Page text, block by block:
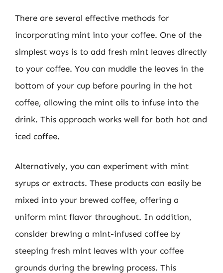
There are several effective methods for
incorporating mint into your coffee. One of the
simplest ways is to add fresh mint leaves directly
to your coffee. You can muddle the leaves in the
bottom of your cup before pouring in the hot
coffee, allowing the mint oils to infuse into the
drink. This approach works well for both hot and
iced coffee.
Alternatively, you can experiment with mint
syrups or extracts. These products can easily be
mixed into your brewed coffee, offering a
uniform mint flavor throughout. In addition,
consider brewing a mint-infused coffee by
steeping fresh mint leaves with your coffee
grounds during the brewing process. This